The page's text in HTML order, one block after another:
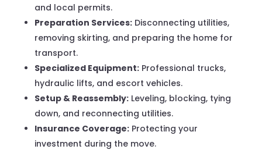
and local permits.
Preparation Services:Disconnecting utilities,
removing skirting, and preparing the home for
transport.
Specialized Equipment:Professional trucks,
hydraulic lifts, and escort vehicles.
Setup & Reassembly:Leveling, blocking, tying
down, and reconnecting utilities.
Insurance Coverage:Protecting your
investment during the move.